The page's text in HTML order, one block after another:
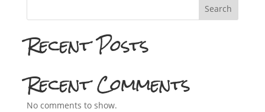
Search
Recent Posts
Recent Comments
No comments to show.